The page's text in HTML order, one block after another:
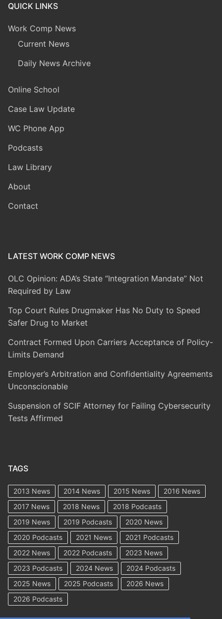
QUICK LINKS
Work Comp News
Current News
Daily News Archive
Online School
Case Law Update
WC Phone App
Podcasts
Law Library
About
Contact
LATEST WORK COMP NEWS
OLC Opinion: ADA’s State “Integration Mandate” Not
Required by Law
Top Court Rules Drugmaker Has No Duty to Speed
Safer Drug to Market
Contract Formed Upon Carriers Acceptance of Policy-
Limits Demand
Employer’s Arbitration and Confidentiality Agreements
Unconscionable
Suspension of SCIF Attorney for Failing Cybersecurity
Tests Affirmed
TAGS
2013 News 2014 News 2015 News
2016 News
2017 News
2018 News
2018 Podcasts
2019 News
2019 Podcasts
2020 News
2020 Podcasts
2021 News
2021 Podcasts
2022 News
2022 Podcasts
2023 News
2023 Podcasts
2024 News
2024 Podcasts
2025 News
2025 Podcasts
2026 News
2026 Podcasts